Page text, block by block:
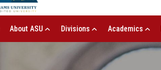
About ASU Divisions Academics